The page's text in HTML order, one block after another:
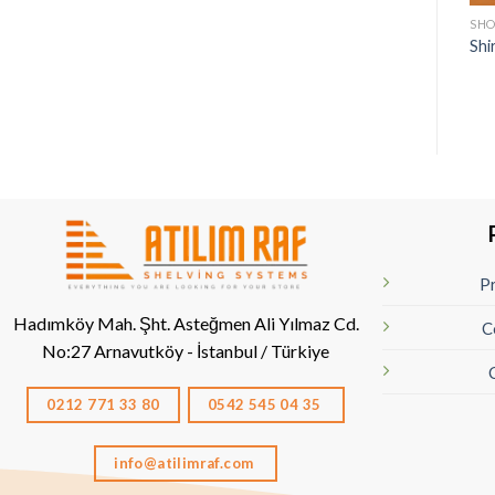
Hadımköy Mah. Şht. Asteğmen Ali Yılmaz Cd.
No:27 Arnavutköy - İstanbul / Türkiye
0212 771 33 80 0542 545 04 35
info@atilimraf.com